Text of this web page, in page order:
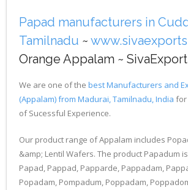
Papad manufacturers in
Tamilnadu ~
Orange Appalam ~
We are one of the best Manufacturers and
(Appalam) from Madurai, Tamilnadu, India for
of Sucessful Experience.
Our product range of Appalam includes
&amp; Lentil Wafers. The product Papadum
Papad, Pappad, Papparde, Pappadam,
Popadam, Pompadum, Poppadam,